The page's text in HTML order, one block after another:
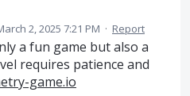
2, 2025 7:21 PM · Report
a fun game but also a
requires patience and
game.io